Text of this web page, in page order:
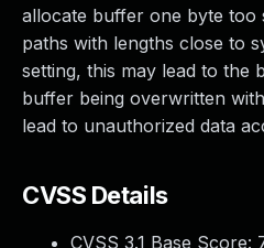
allocate buffer one byte too
paths with lengths close to
setting, this may lead to the
buffer being overwritten
lead to unauthorized data
CVSS Details
CVSS 3.1 Base Score: